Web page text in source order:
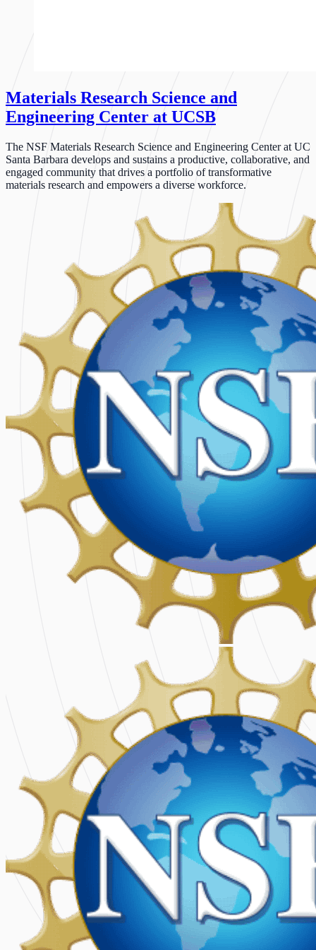
Materials Research Science and
Engineering Center at UCSB
The NSF Materials Research Science and Engineering Center at UC
Santa Barbara develops and sustains a productive, collaborative, and
engaged community that drives a portfolio of transformative
materials research and empowers a diverse workforce.